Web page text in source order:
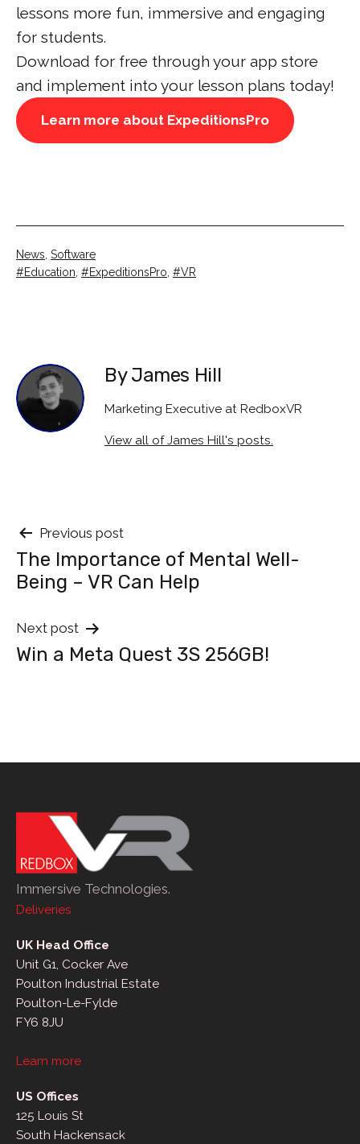
lessons more fun, immersive and engaging
for students.
Download for free through your app store
and implement into your lesson plans today!
Learn more about ExpeditionsPro
Categorised
as
News Software
Tagged
Education ExpeditionsPro VR
By James Hill
Marketing Executive at RedboxVR
View all of James Hill's posts.
Post
navigation
Previous post
The Importance of Mental Well-
Being – VR Can Help
Next post
Win a Meta Quest 3S 256GB!
Immersive Technologies.
Deliveries
UK Head Office
Unit G1, Cocker Ave
Poulton Industrial Estate
Poulton-Le-Fylde
FY6 8JU
Learn more
US Offices
125 Louis St
South Hackensack